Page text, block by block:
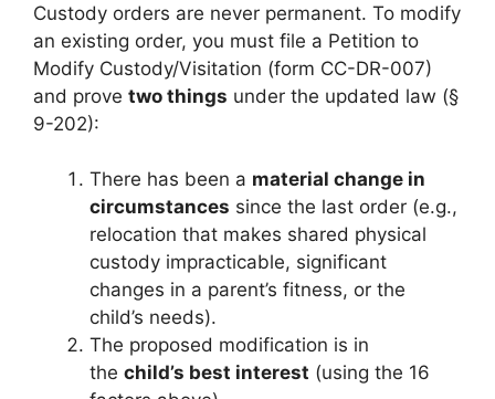
Custody orders are never permanent. To modify
an existing order, you must file a Petition to
Modify Custody/Visitation (form CC-DR-007)
and prove two things under the updated law (§
9-202):
There has been a material change in
circumstances since the last order (e.g.,
relocation that makes shared physical
custody impracticable, significant
changes in a parent’s fitness, or the
child’s needs).
The proposed modification is in
the child’s best interest (using the 16